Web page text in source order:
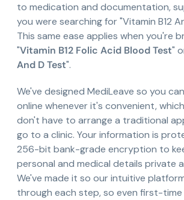
to medication and documentation,
you were searching for "Vitamin B12
This same ease applies when you're
"Vitamin B12 Folic Acid Blood Test"
And D Test".
We've designed MediLeave so you
online whenever it's convenient,
don't have to arrange a traditional
go to a clinic. Your information is
256-bit bank-grade encryption to
personal and medical details private
We've made it so our intuitive
through each step, so even first-